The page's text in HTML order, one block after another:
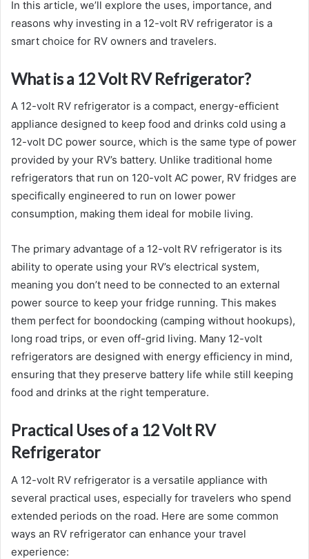
In this article, we’ll explore the uses, importance, and
reasons why investing in a 12-volt RV refrigerator is a
smart choice for RV owners and travelers.
What is a 12 Volt RV Refrigerator?
A 12-volt RV refrigerator is a compact, energy-efficient
appliance designed to keep food and drinks cold using a
12-volt DC power source, which is the same type of power
provided by your RV’s battery. Unlike traditional home
refrigerators that run on 120-volt AC power, RV fridges are
specifically engineered to run on lower power
consumption, making them ideal for mobile living.
The primary advantage of a 12-volt RV refrigerator is its
ability to operate using your RV’s electrical system,
meaning you don’t need to be connected to an external
power source to keep your fridge running. This makes
them perfect for boondocking (camping without hookups),
long road trips, or even off-grid living. Many 12-volt
refrigerators are designed with energy efficiency in mind,
ensuring that they preserve battery life while still keeping
food and drinks at the right temperature.
Practical Uses of a 12 Volt RV
Refrigerator
A 12-volt RV refrigerator is a versatile appliance with
several practical uses, especially for travelers who spend
extended periods on the road. Here are some common
ways an RV refrigerator can enhance your travel
experience: